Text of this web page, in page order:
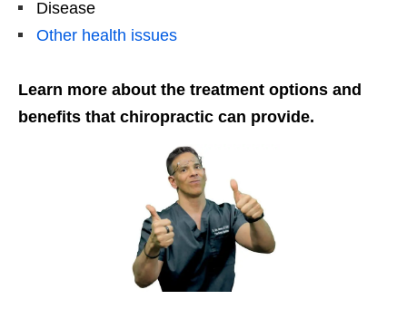
Disease
Other health issues
Learn more about the treatment options and
benefits that chiropractic can provide.